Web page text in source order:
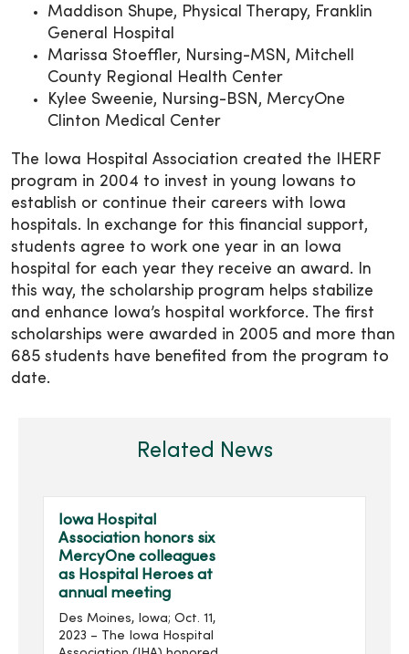
Maddison Shupe, Physical Therapy, Franklin
General Hospital
Marissa Stoeffler, Nursing-MSN, Mitchell
County Regional Health Center
Kylee Sweenie, Nursing-BSN, MercyOne
Clinton Medical Center
The Iowa Hospital Association created the IHERF
program in 2004 to invest in young Iowans to
establish or continue their careers with Iowa
hospitals. In exchange for this financial support,
students agree to work one year in an Iowa
hospital for each year they receive an award. In
this way, the scholarship program helps stabilize
and enhance Iowa’s hospital workforce. The first
scholarships were awarded in 2005 and more than
685 students have benefited from the program to
date.
Related News
Iowa Hospital
Association honors six
MercyOne colleagues
as Hospital Heroes at
annual meeting
Des Moines, Iowa; Oct. 11,
2023 – The Iowa Hospital